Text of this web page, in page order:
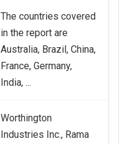
The countries covered
in the report are
Australia, Brazil, China,
France, Germany,
India, ...
Worthington
Industries Inc., Rama